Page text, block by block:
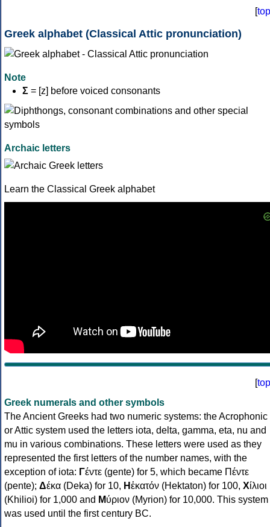
[top
Greek alphabet (Classical Attic pronunciation)
Note
Σ = [z] before voiced consonants
Archaic letters
Learn the Classical Greek alphabet
[top
Greek numerals and other symbols
The Ancient Greeks had two numeric systems: the Acrophonic
or Attic system used the letters iota, delta, gamma, eta, nu and
mu in various combinations. These letters were used as they
represented the first letters of the number names, with the
exception of iota: Γέντε (gente) for 5, which became Πέντε
(pente); Δέκα (Deka) for 10, Ηἑκατόν (Hektaton) for 100, Χίλιοι
(Khilioi) for 1,000 and Μύριον (Myrion) for 10,000. This system
was used until the first century BC.